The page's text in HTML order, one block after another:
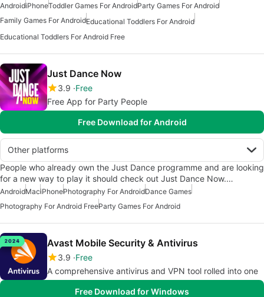
AndroidiPhoneToddler Games For AndroidParty Games For Android
Family Games For AndroidEducational Toddlers For Android
Educational Toddlers For Android Free
Just Dance Now
3.9 Free
Free App for Party People
Free Download for Android
Other platforms
People who already own the Just Dance programme and are looking
for a new way to play it should check out Just Dance Now.…
AndroidMaciPhonePhotography For AndroidDance Games
Photography For Android FreeParty Games For Android
Avast Mobile Security & Antivirus
3.9 Free
A comprehensive antivirus and VPN tool rolled into one
Free Download for Windows